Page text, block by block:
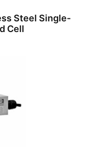
Steel Single-
Cell